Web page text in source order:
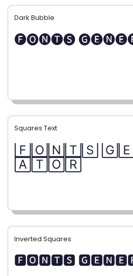
Dark Bubble
🅕🅞🅝🅣🅢
Squares Text
🄵🄾🄽🅃🅂
🄰🅃🄾🅁
Inverted Squares
🅵🅾🅽🆃🆂